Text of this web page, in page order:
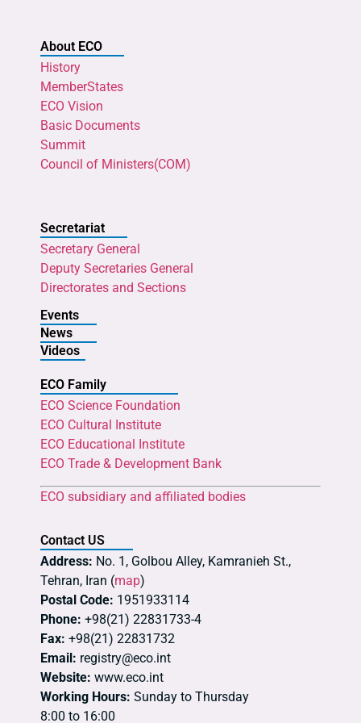
About ECO
History
MemberStates
ECO Vision
Basic Documents
Summit
Council of Ministers(COM)
Secretariat
Secretary General
Deputy Secretaries General
Directorates and Sections
Events
News
Videos
ECO Family
ECO Science Foundation
ECO Cultural Institute
ECO Educational Institute
ECO Trade & Development Bank
ECO subsidiary and affiliated bodies
Contact US
Address: No. 1, Golbou Alley, Kamranieh St.,
Tehran, Iran (map)
Postal Code: 1951933114
Phone: +98(21) 22831733-4
Fax: +98(21) 22831732
Email: registry@eco.int
Website: www.eco.int
Working Hours: Sunday to Thursday
8:00 to 16:00